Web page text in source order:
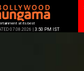
at its best
07.08.2026 | 3:50 PM IST